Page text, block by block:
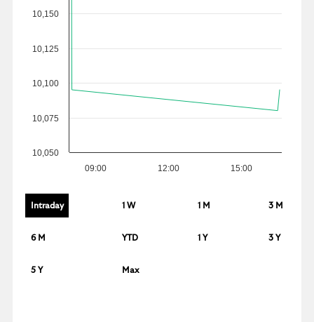
12:00
09:00 15:00
10,050
10,075
10,100
10,125
10,150
Intraday 1 W 1 M 3 M
6 M YTD 1 Y 3 Y
5 Y Max